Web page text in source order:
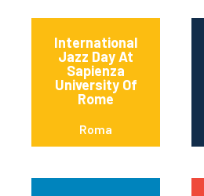
International
Jazz Day At
Sapienza
University Of
Rome
Roma